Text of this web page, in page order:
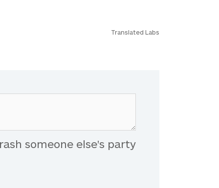
Translated Labs
someone else's party